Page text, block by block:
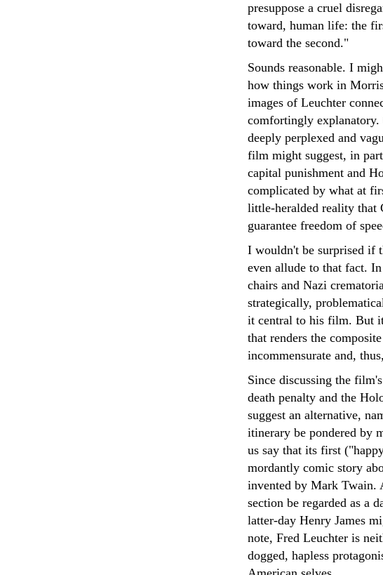
presuppose a cruel
toward, human life: the
toward the second."
Sounds reasonable. I
how things work in
images of Leuchter
comfortingly
deeply perplexed and
film might suggest, in
capital punishment and
complicated by what at
little-heralded reality that
guarantee freedom of
I wouldn't be surprised if
even allude to that fact.
chairs and Nazi
strategically,
it central to his film. But
that renders the
incommensurate and,
Since discussing the
death penalty and the
suggest an alternative,
itinerary be pondered by
us say that its first
mordantly comic story
invented by Mark Twain.
section be regarded as a
latter-day Henry James
note, Fred Leuchter is
dogged, hapless